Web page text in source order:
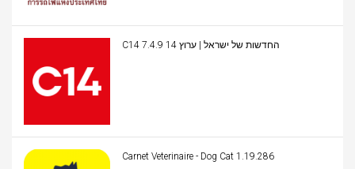
C14 החדשות של ישראל | ערוץ 14 7.4.9
Carnet Veterinaire - Dog Cat 1.19.286